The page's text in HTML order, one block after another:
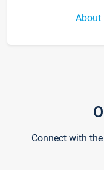
About
Connect with